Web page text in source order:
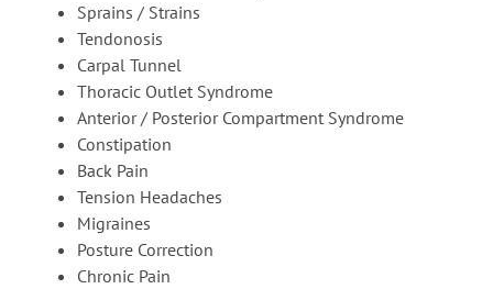
Sprains / Strains
Tendonosis
Carpal Tunnel
Thoracic Outlet Syndrome
Anterior / Posterior Compartment Syndrome
Constipation
Back Pain
Tension Headaches
Migraines
Posture Correction
Chronic Pain